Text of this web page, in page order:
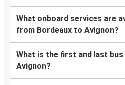
What onboard services are
from Bordeaux to Avignon?
What is the first and last
Avignon?